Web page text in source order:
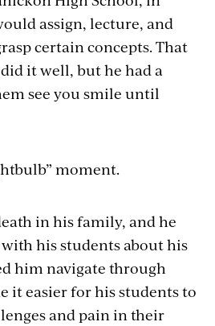
assign, lecture, and
certain concepts. That
it well, but he had a
see you smile until
moment.
in his family, and he
his students about his
him navigate through
it easier for his students to
and pain in their